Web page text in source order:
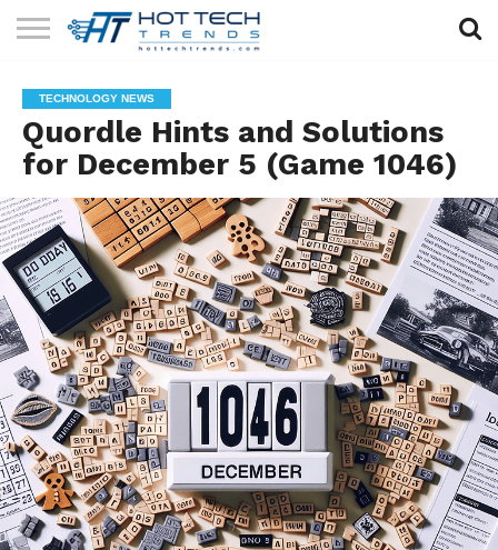
TECHNOLOGY
HEALTH
TECH
LIFESTYLE
TECH
CONTACT
US
TECHNOLOGY NEWS
Quordle Hints and Solutions
for December 5 (Game 1046)